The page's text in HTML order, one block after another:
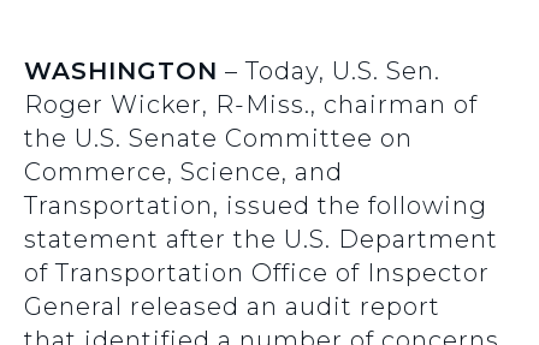
WASHINGTON – Today, U.S. Sen.
Roger Wicker, R-Miss., chairman of
the U.S. Senate Committee on
Commerce, Science, and
Transportation, issued the following
statement after the U.S. Department
of Transportation Office of Inspector
General released an audit report